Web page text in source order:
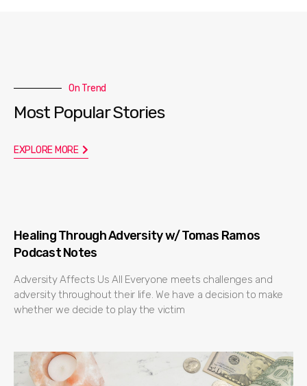
On Trend
Most Popular Stories
EXPLORE MORE
Healing Through Adversity w/ Tomas Ramos
Podcast Notes
Adversity Affects Us All Everyone meets challenges and
adversity throughout their life. We have a decision to make
whether we decide to play the victim